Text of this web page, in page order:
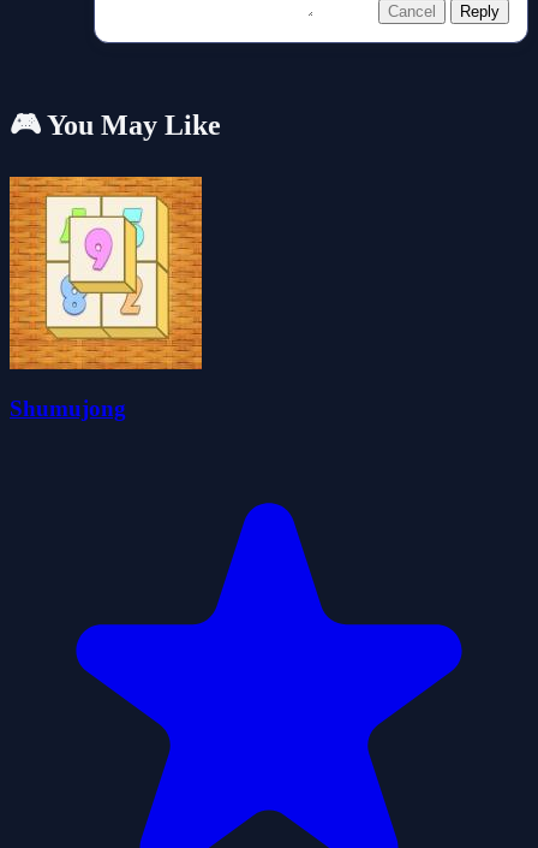
Cancel Reply
🎮 You May Like
Shumujong